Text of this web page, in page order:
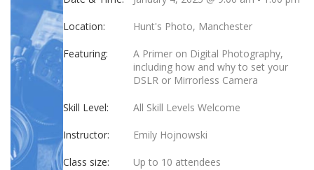
Location: Hunt's Photo, Manchester
Featuring:
A Primer on Digital Photography,
including how and why to set your
DSLR or Mirrorless Camera
Skill Level: All Skill Levels Welcome
Instructor: Emily Hojnowski
Class size: Up to 10 attendees